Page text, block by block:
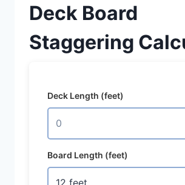
Deck Board
Staggering
Deck Length (feet)
Board Length (feet)